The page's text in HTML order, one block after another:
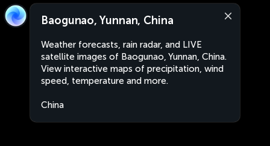
Baogunao, Yunnan, China
Weather forecasts, rain radar, and LIVE
satellite images of Baogunao, Yunnan, China.
View interactive maps of precipitation, wind
speed, temperature and more.
China